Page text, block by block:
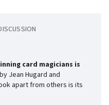
card magicians is
by Jean Hugard and
apart from others is its